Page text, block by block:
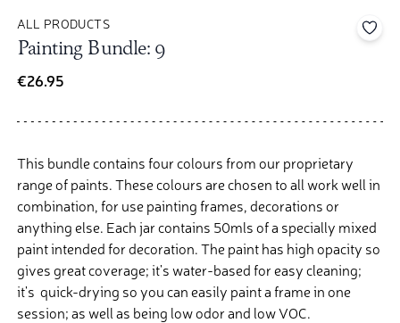
ALL PRODUCTS
Painting Bundle: 9
€26.95
Add
This bundle contains four colours from our proprietary
range of paints. These colours are chosen to all work well in
combination, for use painting frames, decorations or
anything else. Each jar contains 50mls of a specially mixed
paint intended for decoration. The paint has high opacity so
gives great coverage; it's water-based for easy cleaning;
it's quick-drying so you can easily paint a frame in one
session; as well as being low odor and low VOC.